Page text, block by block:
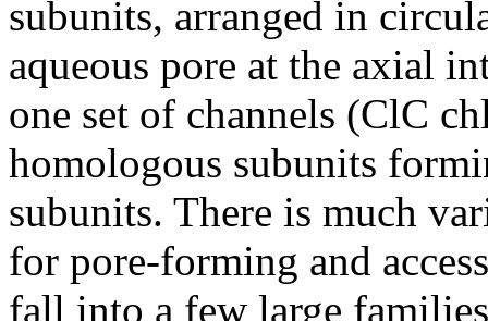
subunits, arranged in
aqueous pore at the axial
one set of channels (ClC
homologous subunits
subunits. There is much
for pore-forming and
fall into a few large